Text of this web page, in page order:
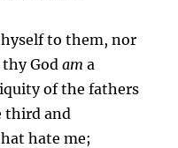
to them, nor
thy Godam a
of the fathers
third and
hate me;